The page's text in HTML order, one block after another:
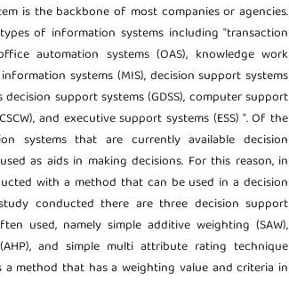
is the backbone of most companies or agencies.
of information systems including "transaction
automation systems (OAS), knowledge work
systems (MIS), decision support systems
decision support systems (GDSS), computer support
and executive support systems (ESS) ". Of the
systems that are currently available decision
as aids in making decisions. For this reason, in
with a method that can be used in a decision
conducted there are three decision support
used, namely simple additive weighting (SAW),
and simple multi attribute rating technique
a method that has a weighting value and criteria in